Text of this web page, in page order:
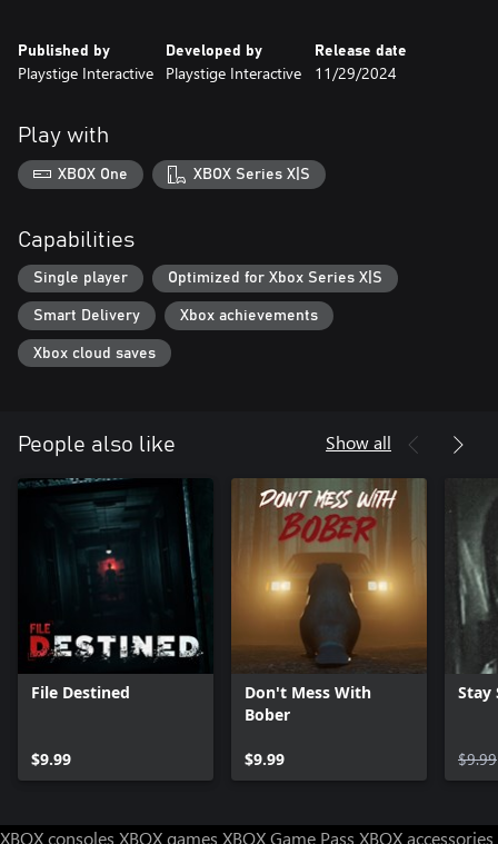
disposal. Place your camera recording equipment at strategic
locations around the deserted house.
camera feeds, observe and investigate any ghostly happenings.
*Use your spirit box to unearth the horrifying mysteries in the
cryptic dungeons beneath the Thornval residence.
Published by
Playstige Interactive
Developed by
Playstige Interactive
Release date
11/29/2024
Play with
XBOX One XBOX Series X|S
Capabilities
Single player Optimized for Xbox Series X|S
Smart Delivery Xbox achievements
Xbox cloud saves
People also like Show all
File Destined
$9.99
Don't Mess With
Bober
$9.99
Stay
$9.99
XBOX consoles XBOX games XBOX Game Pass XBOX accessories